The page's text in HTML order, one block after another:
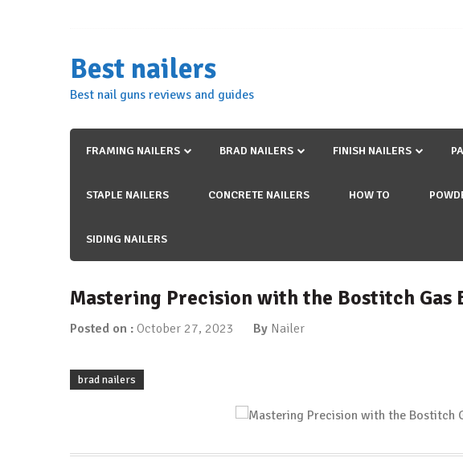
Best nailers
Best nail guns reviews and guides
FRAMING NAILERS BRAD NAILERS FINISH NAILERS
STAPLE NAILERS CONCRETE NAILERS HOW TO
SIDING NAILERS
Mastering Precision with the Bostitch Gas
Posted on : October 27, 2023 By Nailer
brad nailers